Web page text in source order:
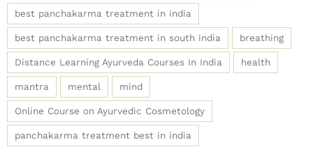
best panchakarma treatment in india
best panchakarma treatment in south india breathing
Distance Learning Ayurveda Courses In India health
mantra mental mind
Online Course on Ayurvedic Cosmetology
panchakarma treatment best in india